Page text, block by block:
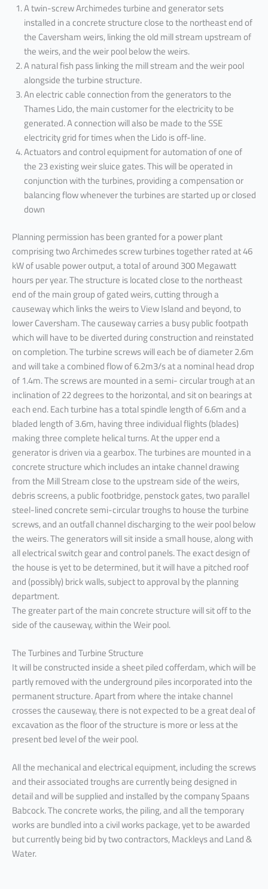
A twin-screw Archimedes turbine and generator sets
installed in a concrete structure close to the northeast end of
the Caversham weirs, linking the old mill stream upstream of
the weirs, and the weir pool below the weirs.
A natural fish pass linking the mill stream and the weir pool
alongside the turbine structure.
An electric cable connection from the generators to the
Thames Lido, the main customer for the electricity to be
generated. A connection will also be made to the SSE
electricity grid for times when the Lido is off-line.
Actuators and control equipment for automation of one of
the 23 existing weir sluice gates. This will be operated in
conjunction with the turbines, providing a compensation or
balancing flow whenever the turbines are started up or closed
down
Planning permission has been granted for a power plant
comprising two Archimedes screw turbines together rated at 46
kW of usable power output, a total of around 300 Megawatt
hours per year. The structure is located close to the northeast
end of the main group of gated weirs, cutting through a
causeway which links the weirs to View Island and beyond, to
lower Caversham. The causeway carries a busy public footpath
which will have to be diverted during construction and reinstated
on completion. The turbine screws will each be of diameter 2.6m
and will take a combined flow of 6.2m3/s at a nominal head drop
of 1.4m. The screws are mounted in a semi- circular trough at an
inclination of 22 degrees to the horizontal, and sit on bearings at
each end. Each turbine has a total spindle length of 6.6m and a
bladed length of 3.6m, having three individual flights (blades)
making three complete helical turns. At the upper end a
generator is driven via a gearbox. The turbines are mounted in a
concrete structure which includes an intake channel drawing
from the Mill Stream close to the upstream side of the weirs,
debris screens, a public footbridge, penstock gates, two parallel
steel-lined concrete semi-circular troughs to house the turbine
screws, and an outfall channel discharging to the weir pool below
the weirs. The generators will sit inside a small house, along with
all electrical switch gear and control panels. The exact design of
the house is yet to be determined, but it will have a pitched roof
and (possibly) brick walls, subject to approval by the planning
department.
The greater part of the main concrete structure will sit off to the
side of the causeway, within the Weir pool.
The Turbines and Turbine Structure
It will be constructed inside a sheet piled cofferdam, which will be
partly removed with the underground piles incorporated into the
permanent structure. Apart from where the intake channel
crosses the causeway, there is not expected to be a great deal of
excavation as the floor of the structure is more or less at the
present bed level of the weir pool.
All the mechanical and electrical equipment, including the screws
and their associated troughs are currently being designed in
detail and will be supplied and installed by the company Spaans
Babcock. The concrete works, the piling, and all the temporary
works are bundled into a civil works package, yet to be awarded
but currently being bid by two contractors, Mackleys and Land &
Water.